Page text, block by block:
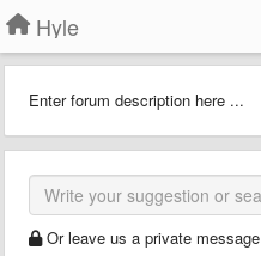
Hyle
Enter forum description here ...
Or leave us a private message